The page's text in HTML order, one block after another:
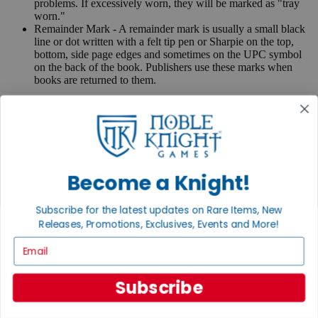
problems. If excessively worn, they will be marked as "tray
worn."
Remainder Mark - A remainder mark is usually a small black
line or dot written with a felt tip pen or Sharpie on the top,
bottom, side page edges and sometimes on the UPC symbol
on the back of the book. Publishers use these marks when
books are returned to them.
anything else, please send e-mail tocontact@nobleknight.com
Turn your old games into cash, no alchemy necessary
We are your portal to all things gaming
View the Gaming Hall
Noble Community
First access to rare finds, new arrivals and promotions
Become a Knight!
Subscribe for the latest updates on Rare Items, New
Releases, Promotions, Exclusives, Events and More!
Subscribe